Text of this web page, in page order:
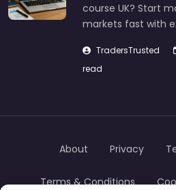
course UK? Start
markets fast with
TradersTrusted
read
About Privacy
Terms & Conditions